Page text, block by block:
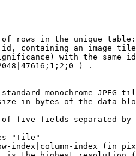
rows in the unique table:
containing an image tile
with the
) .
monochrome JPEG
in bytes of the data
of five fields separated
"Tile"
index|column-index (in